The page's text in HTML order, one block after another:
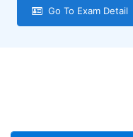
Go To Exam Detail